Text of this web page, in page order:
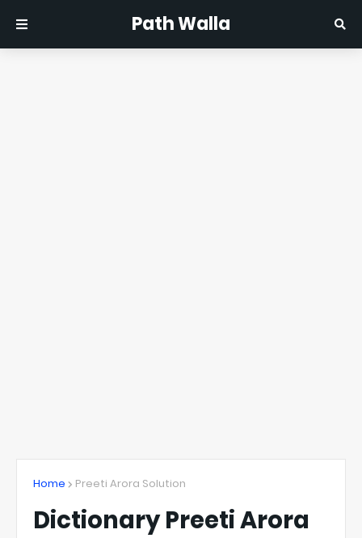
Path Walla
Home Preeti Arora Solution
Dictionary Preeti Arora